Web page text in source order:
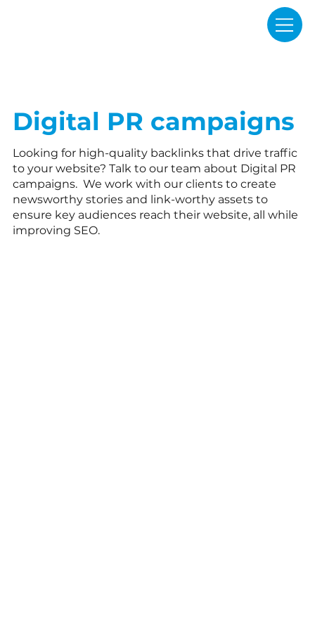
Digital PR campaigns
Looking for high-quality backlinks that drive traffic
to your website? Talk to our team about Digital PR
campaigns. We work with our clients to create
newsworthy stories and link-worthy assets to
ensure key audiences reach their website, all while
improving SEO.